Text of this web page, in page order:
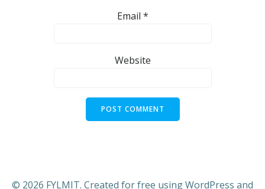
Email *
Website
© 2026 FYLMIT. Created for free using WordPress and